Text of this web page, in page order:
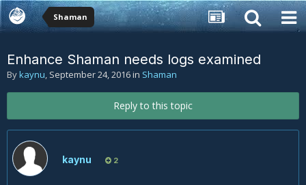
Shaman
Enhance Shaman needs logs examined
Bykaynu, September 24, 2016in Shaman
Reply to this topic
kaynu 2